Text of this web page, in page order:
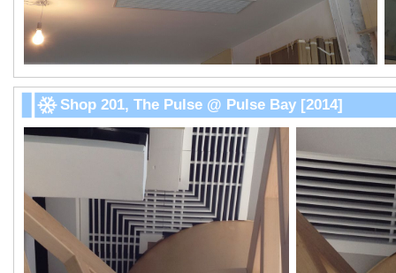
Shop 201, The Pulse @ Pulse Bay [2014]